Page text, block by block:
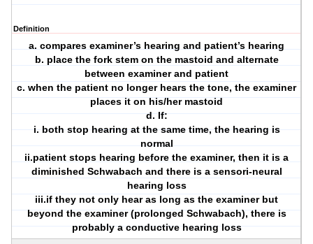
Definition
a. compares examiner’s hearing and patient’s hearing
b. place the fork stem on the mastoid and alternate
between examiner and patient
c. when the patient no longer hears the tone, the examiner
places it on his/her mastoid
d. If:
i. both stop hearing at the same time, the hearing is
normal
ii.patient stops hearing before the examiner, then it is a
diminished Schwabach and there is a sensori-neural
hearing loss
iii.if they not only hear as long as the examiner but
beyond the examiner (prolonged Schwabach), there is
probably a conductive hearing loss